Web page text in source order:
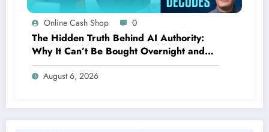
Online Cash Shop 0
The Hidden Truth Behind AI Authority:
Why It Can’t Be Bought Overnight and
Depends on Unexpected Sources
August 6, 2026